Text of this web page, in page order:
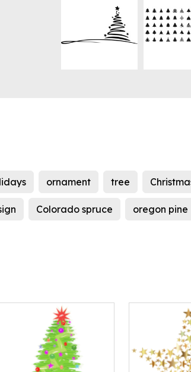
ornament tree
Colorado spruce oregon pine